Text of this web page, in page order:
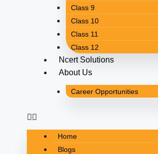
Class 9
Class 10
Class 11
Class 12
Ncert Solutions
About Us
Career Opportunities
Home
Blogs